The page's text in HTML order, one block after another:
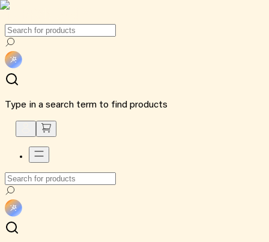
Type in a search term to find products